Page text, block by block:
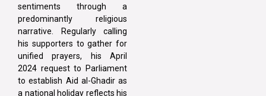
sentiments through a
predominantly religious
narrative. Regularly calling
his supporters to gather for
unified prayers, his April
2024 request to Parliament
to establish Aid al-Ghadir as
a national holiday reflects his